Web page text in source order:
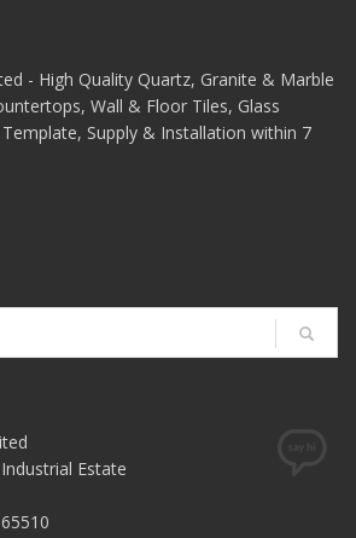
- High Quality Quartz, Granite & Marble
Wall & Floor Tiles, Glass
Supply & Installation within 7
Estate